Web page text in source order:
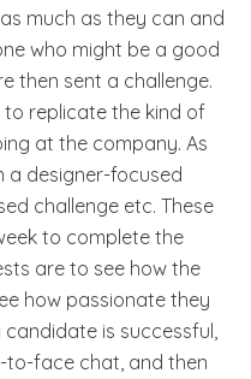
much as they can and
who might be a good
then sent a challenge.
to replicate the kind of
at the company. As
a designer-focused
challenge etc. These
to complete the
are to see how the
how passionate they
is successful,
to-face chat, and then